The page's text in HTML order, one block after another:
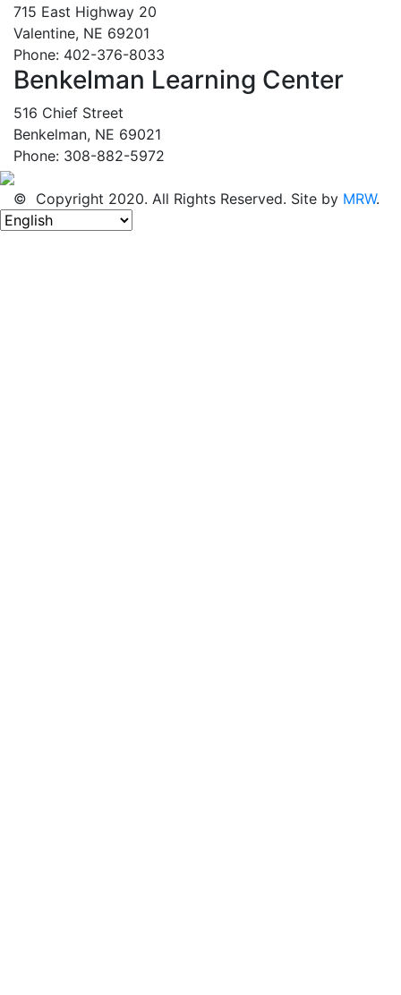
715 East Highway 20
Valentine, NE 69201
Phone: 402-376-8033
Benkelman Learning Center
516 Chief Street
Benkelman, NE 69021
Phone: 308-882-5972
© Copyright 2020. All Rights Reserved. Site by MRW.